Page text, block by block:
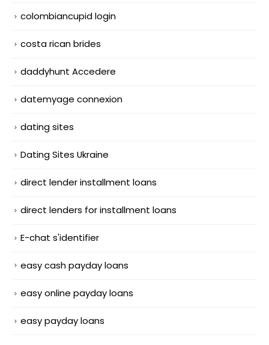
colombiancupid login
costa rican brides
daddyhunt Accedere
datemyage connexion
dating sites
Dating Sites Ukraine
direct lender installment loans
direct lenders for installment loans
E-chat s'identifier
easy cash payday loans
easy online payday loans
easy payday loans